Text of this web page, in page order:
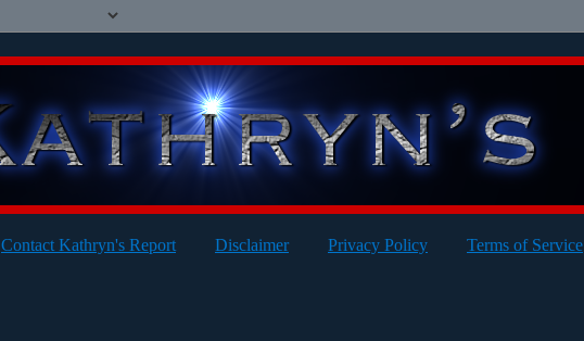
Contact Kathryn's Report Disclaimer Privacy Policy Terms of Service